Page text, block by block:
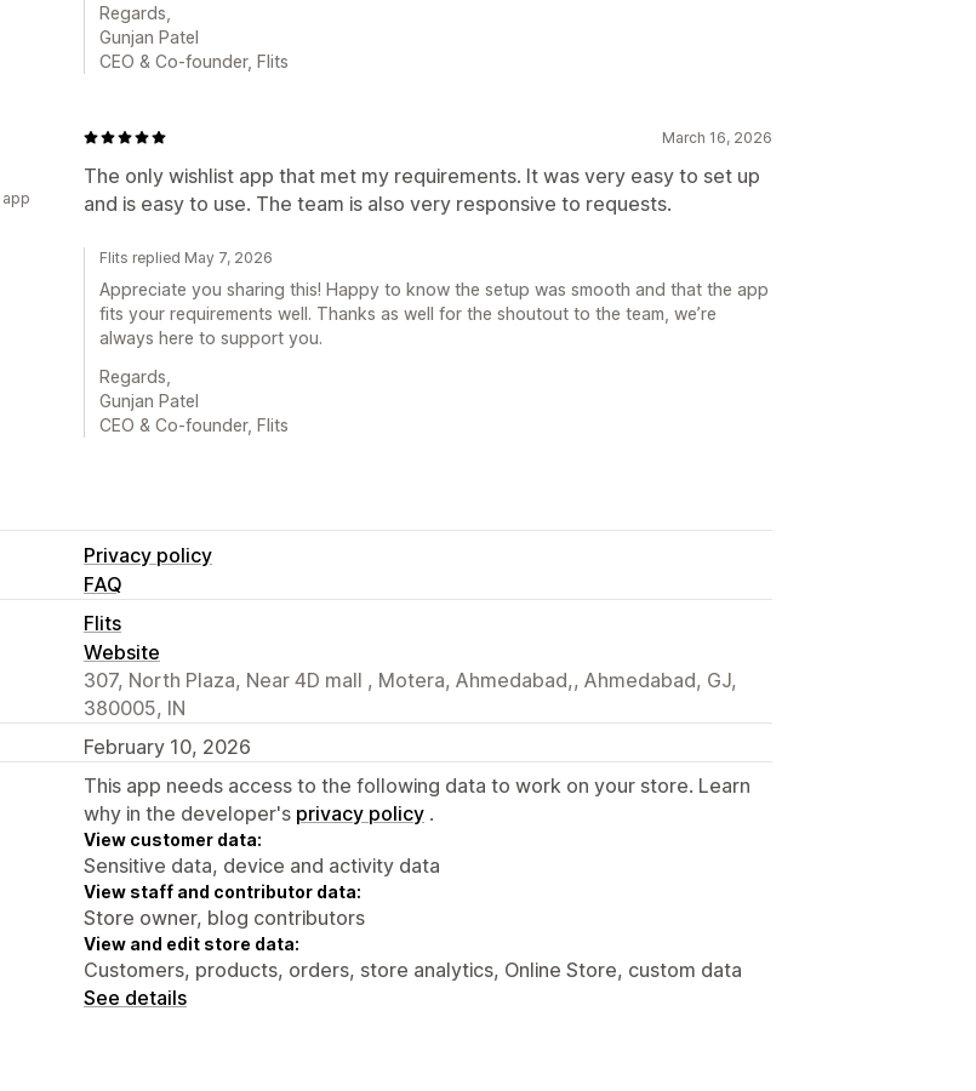
Regards,
Gunjan Patel
CEO & Co-founder, Flits
March 16, 2026
The only wishlist app that met my requirements. It was very easy to set up
and is easy to use. The team is also very responsive to requests.
app
Flits replied May 7, 2026
Appreciate you sharing this! Happy to know the setup was smooth and that the app
fits your requirements well. Thanks as well for the shoutout to the team, we’re
always here to support you.
Regards,
Gunjan Patel
CEO & Co-founder, Flits
Privacy policy
FAQ
Flits
Website
307, North Plaza, Near 4D mall , Motera, Ahmedabad,, Ahmedabad, GJ,
380005, IN
February 10, 2026
This app needs access to the following data to work on your store. Learn
why in the developer's privacy policy .
View customer data:
Sensitive data, device and activity data
View staff and contributor data:
Store owner, blog contributors
View and edit store data:
Customers, products, orders, store analytics, Online Store, custom data
See details